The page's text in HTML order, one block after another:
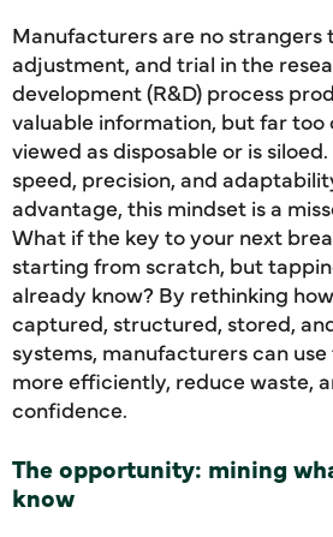
Manufacturers are no strangers
adjustment, and trial in the
development (R&D) process
valuable information, but far
viewed as disposable or is
speed, precision, and
advantage, this mindset is a
What if the key to your next
starting from scratch, but
already know? By rethinking
captured, structured, stored,
systems, manufacturers can
more efficiently, reduce waste,
confidence.
The opportunity: mining
know